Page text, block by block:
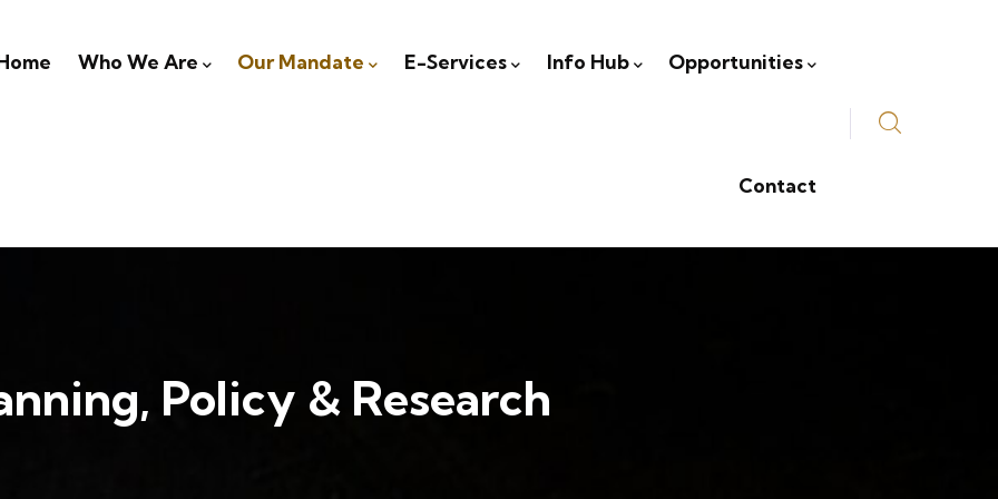
Who We Are Our Mandate E-Services Info Hub Opportunities
Contact
Policy & Research